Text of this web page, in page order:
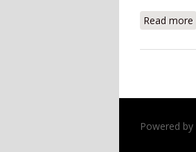
Read more
Powered by